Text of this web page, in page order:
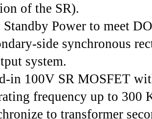
of the SR).
Standby Power to meet
side synchronous
system.
in 100V SR MOSFET
frequency up to 300
to transformer